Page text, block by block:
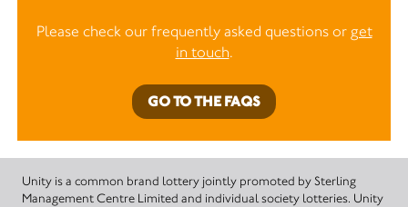
Please check our frequently asked questions or get
in touch.
GO TO THE FAQS
Unity is a common brand lottery jointly promoted by Sterling
Management Centre Limited and individual society lotteries. Unity